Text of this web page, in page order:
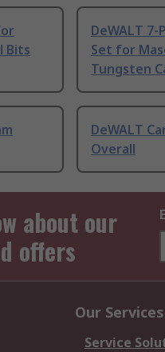
Bits
DeWALT 7-
Set for
Tungsten
DeWALT
Overall
about our
offers
Our Services
Service